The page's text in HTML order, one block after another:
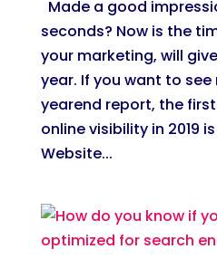
Made a good
seconds? Now is the
your marketing, will
year. If you want to
yearend report, the
online visibility in 2019
Website...